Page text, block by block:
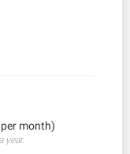
month)
year.